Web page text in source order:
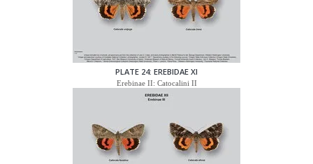
PLATE 24: EREBIDAE XI
Erebinae II: Catocalini II